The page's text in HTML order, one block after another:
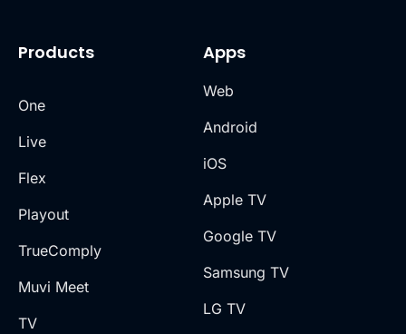
Products
One
Live
Flex
Playout
TrueComply
Muvi Meet
TV
Apps
Web
Android
iOS
Apple TV
Google TV
Samsung TV
LG TV